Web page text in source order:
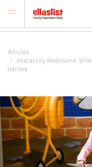
Articles
Interaxcity Melbourne:
Heroes